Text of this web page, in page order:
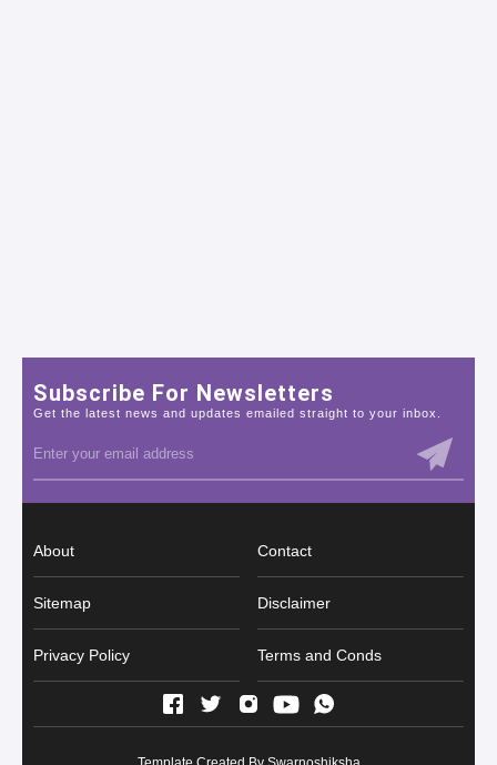
Subscribe For Newsletters
Get the latest news and updates emailed straight to your inbox.
About Contact
Sitemap Disclaimer
Privacy Policy Terms and Conds